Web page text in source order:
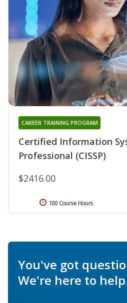
Certified Information
Professional (CISSP)
CAREER TRAINING PROGRAM
$2416.00
100 Course Hours
You've got
We're here to